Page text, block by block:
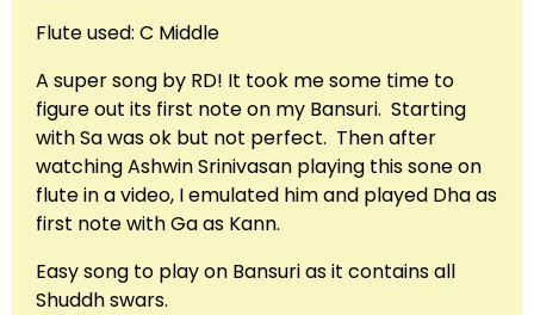
Flute used: C Middle
A super song by RD! It took me some time to
figure out its first note on my Bansuri. Starting
with Sa was ok but not perfect. Then after
watching Ashwin Srinivasan playing this sone on
flute in a video, I emulated him and played Dha as
first note with Ga as Kann.
Easy song to play on Bansuri as it contains all
Shuddh swars.